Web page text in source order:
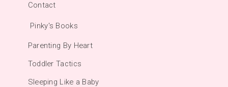
Contact
Pinky's Books
Parenting By Heart
Toddler Tactics
Sleeping Like a Baby